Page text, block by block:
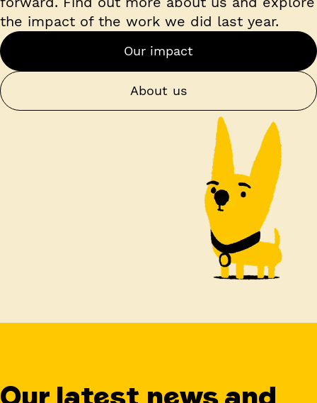
the impact of the work we did last year.
Our impact
About us